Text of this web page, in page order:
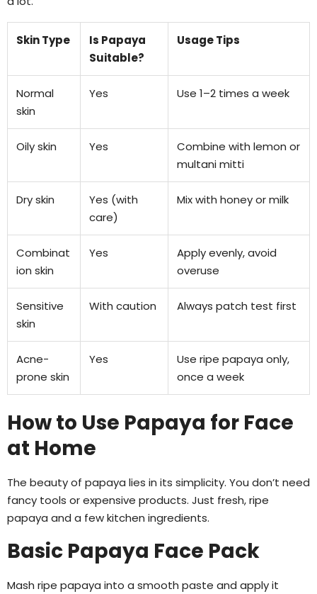
Skin Type
Is Papaya
Suitable?
Usage Tips
Normal
skin
Yes Use 1–2 times a week
Oily skin Yes
Combine with lemon or
multani mitti
Dry skin
Yes (with
care)
Mix with honey or milk
Combinat
ion skin
Yes
Apply evenly, avoid
overuse
Sensitive
skin
With caution Always patch test first
Acne-
prone skin
Yes
Use ripe papaya only,
once a week
How to Use Papaya for Face
at Home
The beauty of papaya lies in its simplicity. You don’t need
fancy tools or expensive products. Just fresh, ripe
papaya and a few kitchen ingredients.
Basic Papaya Face Pack
Mash ripe papaya into a smooth paste and apply it